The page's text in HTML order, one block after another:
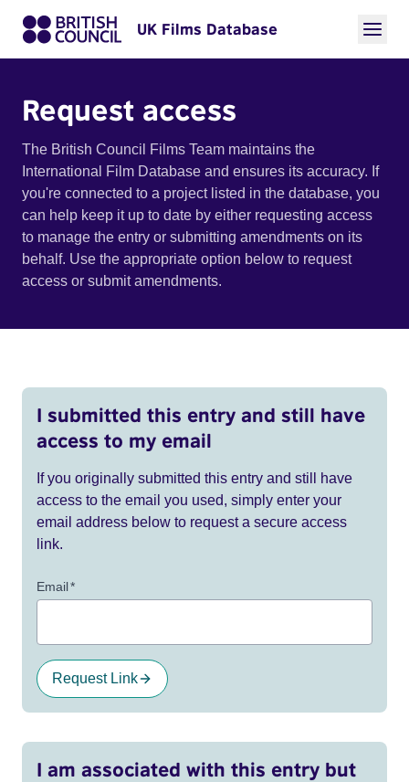
UK Films Database
Request access
The British Council Films Team maintains the
International Film Database and ensures its accuracy. If
you're connected to a project listed in the database, you
can help keep it up to date by either requesting access
to manage the entry or submitting amendments on its
behalf. Use the appropriate option below to request
access or submit amendments.
I submitted this entry and still have
access to my email
If you originally submitted this entry and still have
access to the email you used, simply enter your
email address below to request a secure access
link.
Email*
Request Link
I am associated with this entry but